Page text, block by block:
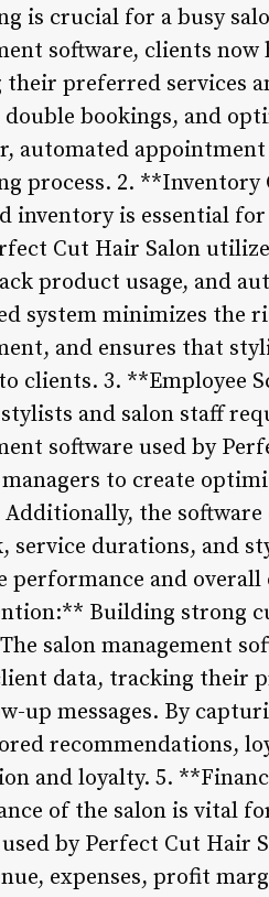
is crucial for a busy
software, clients
their preferred services
bookings, and
automated
process. 2.
inventory is essential
Cut Hair Salon
product usage, and
system minimizes the
and ensures that
clients. 3. **Employee
and salon staff
software used by
to create
Additionally, the
service durations, and
performance and
Building strong
The salon management
data, tracking their
up messages. By
recommendations,
and loyalty. 5.
of the salon is vital
by Perfect Cut Hair
expenses, profit